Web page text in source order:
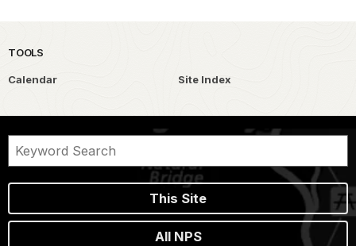
TOOLS
Calendar Site Index
This Site
All NPS